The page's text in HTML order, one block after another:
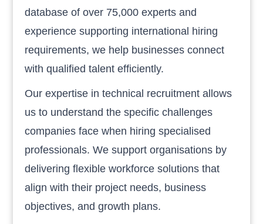
database of over 75,000 experts and
experience supporting international hiring
requirements, we help businesses connect
with qualified talent efficiently.
Our expertise in technical recruitment allows
us to understand the specific challenges
companies face when hiring specialised
professionals. We support organisations by
delivering flexible workforce solutions that
align with their project needs, business
objectives, and growth plans.